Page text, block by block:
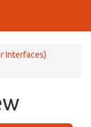
Interfaces)